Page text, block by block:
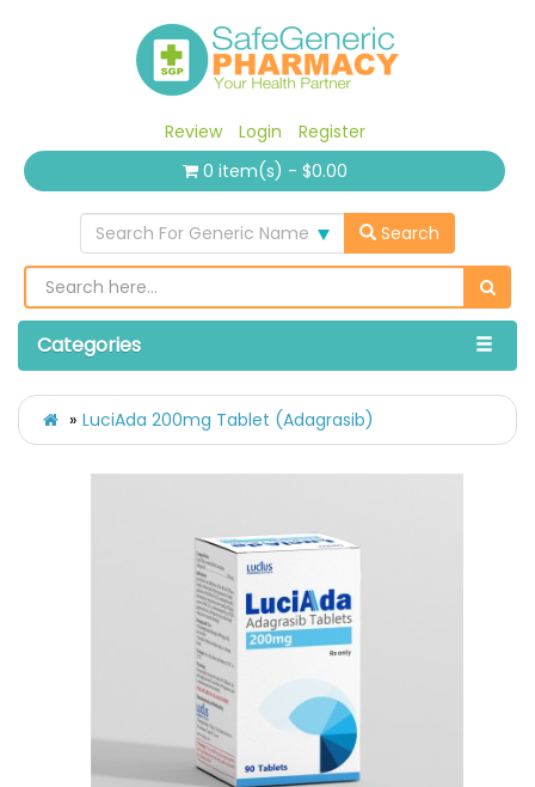
Review Login
Register
0 item(s) - $0.00
Search For Generic Name Search
Categories
LuciAda 200mg Tablet (Adagrasib)